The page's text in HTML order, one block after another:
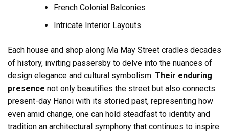
French Colonial Balconies
Intricate Interior Layouts
Each house and shop along Ma May Street cradles decades
of history, inviting passersby to delve into the nuances of
design elegance and cultural symbolism. Their enduring
presence not only beautifies the street but also connects
present-day Hanoi with its storied past, representing how
even amid change, one can hold steadfast to identity and
tradition an architectural symphony that continues to inspire